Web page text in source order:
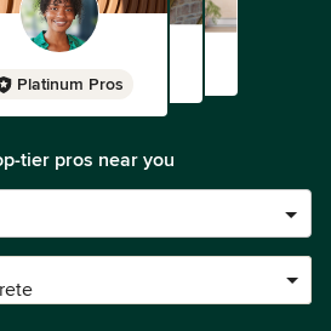
Platinum Pros
tier pros near you